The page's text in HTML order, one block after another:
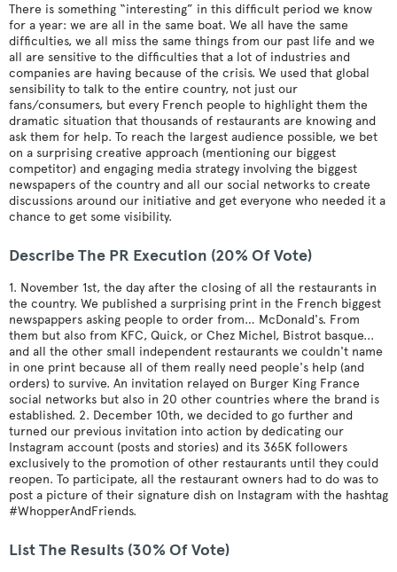
There is something “interesting” in this difficult period we know
for a year: we are all in the same boat. We all have the same
difficulties, we all miss the same things from our past life and we
all are sensitive to the difficulties that a lot of industries and
companies are having because of the crisis. We used that global
sensibility to talk to the entire country, not just our
fans/consumers, but every French people to highlight them the
dramatic situation that thousands of restaurants are knowing and
ask them for help. To reach the largest audience possible, we bet
on a surprising creative approach (mentioning our biggest
competitor) and engaging media strategy involving the biggest
newspapers of the country and all our social networks to create
discussions around our initiative and get everyone who needed it a
chance to get some visibility.
Describe The PR Execution (20% Of Vote)
1. November 1st, the day after the closing of all the restaurants in
the country. We published a surprising print in the French biggest
newspappers asking people to order from… McDonald's. From
them but also from KFC, Quick, or Chez Michel, Bistrot basque...
and all the other small independent restaurants we couldn't name
in one print because all of them really need people's help (and
orders) to survive. An invitation relayed on Burger King France
social networks but also in 20 other countries where the brand is
established. 2. December 10th, we decided to go further and
turned our previous invitation into action by dedicating our
Instagram account (posts and stories) and its 365K followers
exclusively to the promotion of other restaurants until they could
reopen. To participate, all the restaurant owners had to do was to
post a picture of their signature dish on Instagram with the hashtag
#WhopperAndFriends.
List The Results (30% Of Vote)